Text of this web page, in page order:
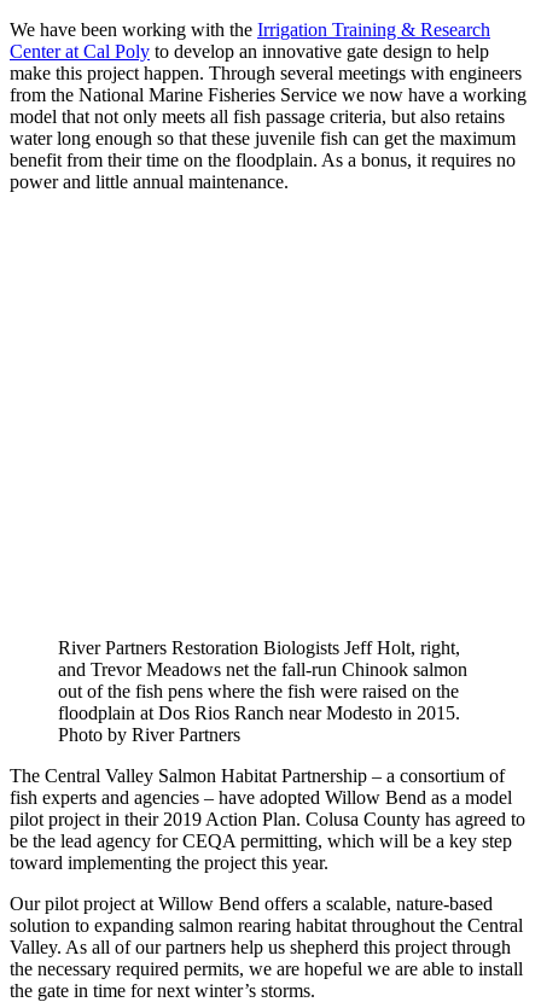
We have been working with the Irrigation Training & Research
Center at Cal Poly to develop an innovative gate design to help
make this project happen. Through several meetings with engineers
from the National Marine Fisheries Service we now have a working
model that not only meets all fish passage criteria, but also retains
water long enough so that these juvenile fish can get the maximum
benefit from their time on the floodplain. As a bonus, it requires no
power and little annual maintenance.
River Partners Restoration Biologists Jeff Holt, right,
and Trevor Meadows net the fall-run Chinook salmon
out of the fish pens where the fish were raised on the
floodplain at Dos Rios Ranch near Modesto in 2015.
Photo by River Partners
The Central Valley Salmon Habitat Partnership – a consortium of
fish experts and agencies – have adopted Willow Bend as a model
pilot project in their 2019 Action Plan. Colusa County has agreed to
be the lead agency for CEQA permitting, which will be a key step
toward implementing the project this year.
Our pilot project at Willow Bend offers a scalable, nature-based
solution to expanding salmon rearing habitat throughout the Central
Valley. As all of our partners help us shepherd this project through
the necessary required permits, we are hopeful we are able to install
the gate in time for next winter’s storms.